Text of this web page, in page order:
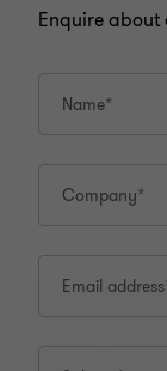
1 min read |
Enquire about
Name*
Company*
Email
CONNECT